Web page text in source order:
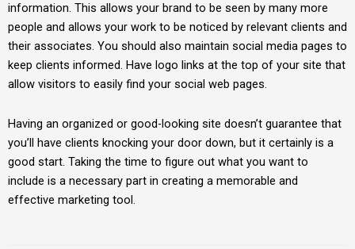
information. This allows your brand to be seen by many more
people and allows your work to be noticed by relevant clients and
their associates. You should also maintain social media pages to
keep clients informed. Have logo links at the top of your site that
allow visitors to easily find your social web pages.
Having an organized or good-looking site doesn’t guarantee that
you’ll have clients knocking your door down, but it certainly is a
good start. Taking the time to figure out what you want to
include is a necessary part in creating a memorable and
effective marketing tool.